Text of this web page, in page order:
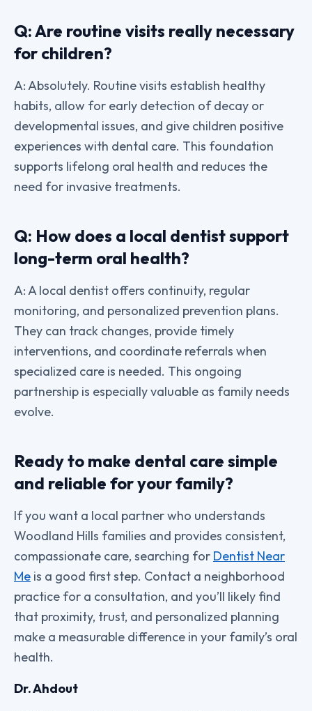
Q: Are routine visits really necessary
for children?
A: Absolutely. Routine visits establish healthy
habits, allow for early detection of decay or
developmental issues, and give children positive
experiences with dental care. This foundation
supports lifelong oral health and reduces the
need for invasive treatments.
Q: How does a local dentist support
long-term oral health?
A: A local dentist offers continuity, regular
monitoring, and personalized prevention plans.
They can track changes, provide timely
interventions, and coordinate referrals when
specialized care is needed. This ongoing
partnership is especially valuable as family needs
evolve.
Ready to make dental care simple
and reliable for your family?
If you want a local partner who understands
Woodland Hills families and provides consistent,
compassionate care, searching for Dentist Near
Me is a good first step. Contact a neighborhood
practice for a consultation, and you’ll likely find
that proximity, trust, and personalized planning
make a measurable difference in your family’s oral
health.
Dr. Ahdout